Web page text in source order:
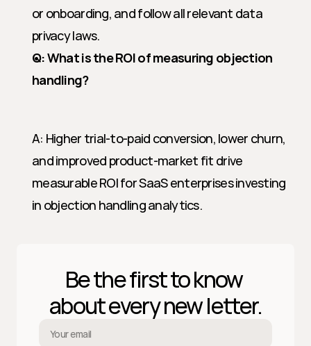
or onboarding, and follow all relevant data
privacy laws.
Q: What is the ROI of measuring objection
handling?
A: Higher trial-to-paid conversion, lower churn,
and improved product-market fit drive
measurable ROI for SaaS enterprises investing
in objection handling analytics.
Be the first to know
about every new letter.